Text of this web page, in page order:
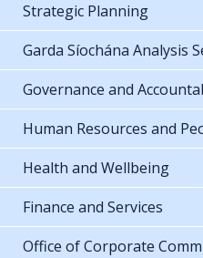
Strategic Planning
Garda Síochána Analysis
Governance and
Human Resources and
Health and Wellbeing
Finance and Services
Office of Corporate